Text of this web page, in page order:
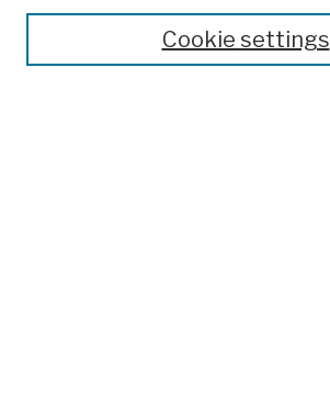
Theses, Dissertations, and Capstones
Open Educational ResourcesCookie settings